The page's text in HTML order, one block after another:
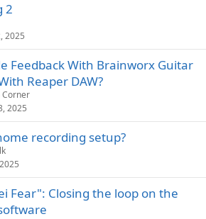
2
2025
Feedback With Brainworx Guitar
Reaper DAW?
Corner
2025
recording setup?
Fear": Closing the loop on the